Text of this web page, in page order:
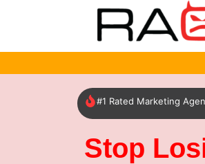
#1 Rated Marketing
Stop